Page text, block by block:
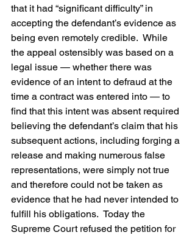
that it had “significant difficulty” in
accepting the defendant’s evidence as
being even remotely credible.  While
the appeal ostensibly was based on a
legal issue — whether there was
evidence of an intent to defraud at the
time a contract was entered into — to
find that this intent was absent required
believing the defendant’s claim that his
subsequent actions, including forging a
release and making numerous false
representations, were simply not true
and therefore could not be taken as
evidence that he had never intended to
fulfill his obligations.  Today the
Supreme Court refused the petition for